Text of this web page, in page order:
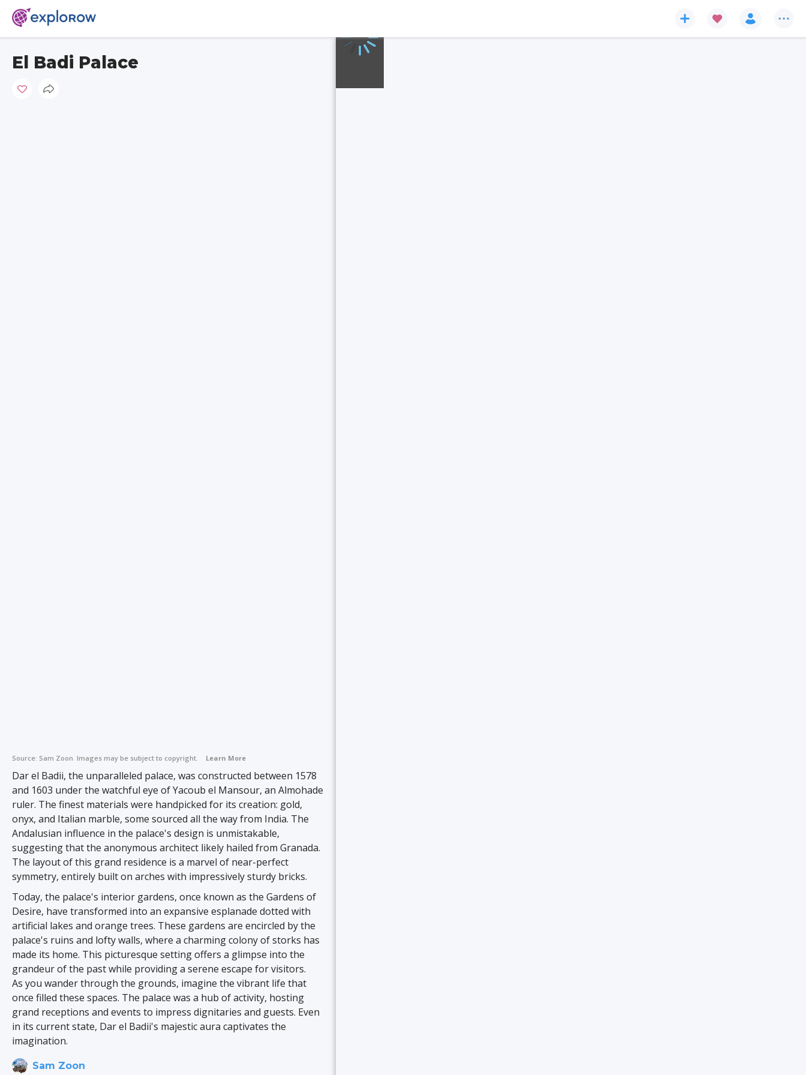
El Badi Palace
Source: Sam Zoon Images may be subject to copyright. Learn More
Dar el Badii, the unparalleled palace, was constructed between 1578
and 1603 under the watchful eye of Yacoub el Mansour, an Almohade
ruler. The finest materials were handpicked for its creation: gold,
onyx, and Italian marble, some sourced all the way from India. The
Andalusian influence in the palace's design is unmistakable,
suggesting that the anonymous architect likely hailed from Granada.
The layout of this grand residence is a marvel of near-perfect
symmetry, entirely built on arches with impressively sturdy bricks.
Today, the palace's interior gardens, once known as the Gardens of
Desire, have transformed into an expansive esplanade dotted with
artificial lakes and orange trees. These gardens are encircled by the
palace's ruins and lofty walls, where a charming colony of storks has
made its home. This picturesque setting offers a glimpse into the
grandeur of the past while providing a serene escape for visitors.
As you wander through the grounds, imagine the vibrant life that
once filled these spaces. The palace was a hub of activity, hosting
grand receptions and events to impress dignitaries and guests. Even
in its current state, Dar el Badii's majestic aura captivates the
imagination.
Sam Zoon